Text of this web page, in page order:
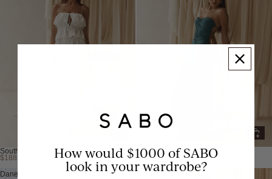
New
South Dress
$188.00 AUD
Naisha Dress
$138.00 AUD
Danelle
Oraliya
How would $1000 of SABO
look in your wardrobe?